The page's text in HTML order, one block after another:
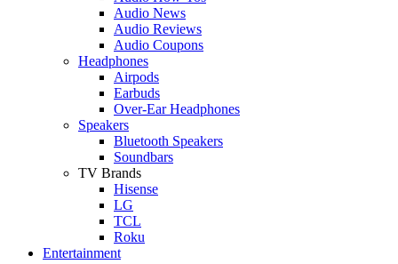
Audio News
Audio Reviews
Audio Coupons
Headphones
Airpods
Earbuds
Over-Ear Headphones
Speakers
Bluetooth Speakers
Soundbars
TV Brands
Hisense
LG
TCL
Roku
Entertainment